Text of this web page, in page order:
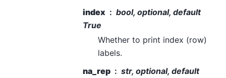
index
bool, optional, default
True
Whether to print index (row)
labels.
na_rep
str, optional, default